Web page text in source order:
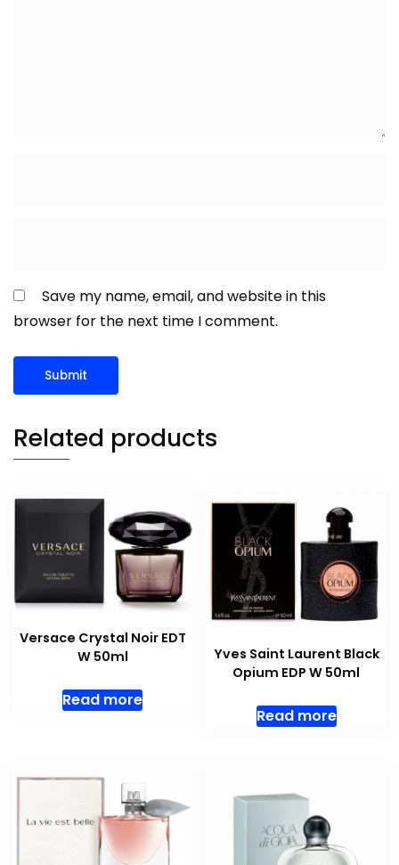
Save my name, email, and website in this
browser for the next time I comment.
Related products
Versace Crystal Noir EDT
W 50ml
Read more
Yves Saint Laurent Black
Opium EDP W 50ml
Read more